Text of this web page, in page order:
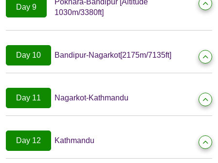
Day 9
Pokhara-Bandipur [Altitude
1030m/3380ft]
Day 10 Bandipur-Nagarkot[2175m/7135ft]
Day 11 Nagarkot-Kathmandu
Day 12 Kathmandu